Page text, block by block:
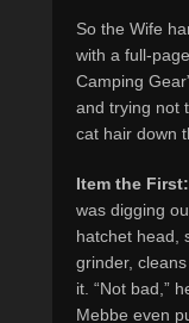
So the Wife
with a full-
Camping
and trying not
cat hair down
Item the First:
was digging
hatchet head,
grinder,
it. “Not bad,”
Mebbe even